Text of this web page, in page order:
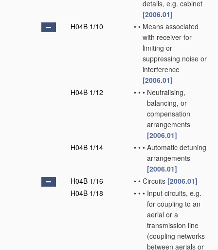
details, e.g. cabinet
[2006.01]
H04B 1/10
• • Means associated
with receiver for
limiting or
suppressing noise or
interference
[2006.01]
H04B 1/12
• • • Neutralising,
balancing, or
compensation
arrangements
[2006.01]
H04B 1/14
• • • Automatic detuning
arrangements
[2006.01]
H04B 1/16
• • Circuits [2006.01]
H04B 1/18
• • • Input circuits, e.g.
for coupling to an
aerial or a
transmission line
(coupling networks
between aerials or